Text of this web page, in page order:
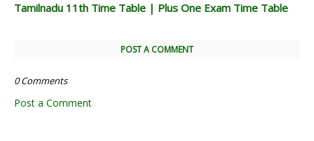
Tamilnadu 11th Time Table | Plus One Exam Time Table
POST A COMMENT
0 Comments
Post a Comment